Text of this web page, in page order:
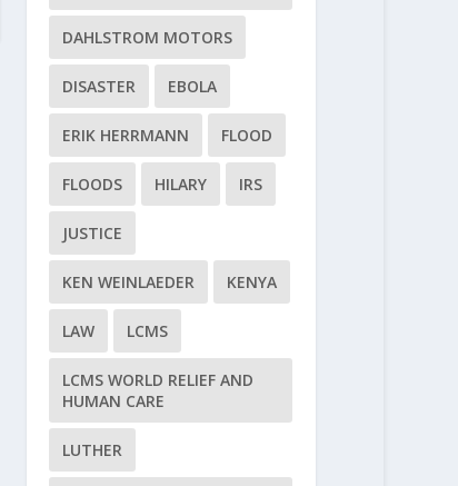
DAHLSTROM MOTORS
DISASTER EBOLA
ERIK HERRMANN FLOOD
FLOODS HILARY IRS
JUSTICE
KEN WEINLAEDER KENYA
LAW LCMS
LCMS WORLD RELIEF AND
HUMAN CARE
LUTHER